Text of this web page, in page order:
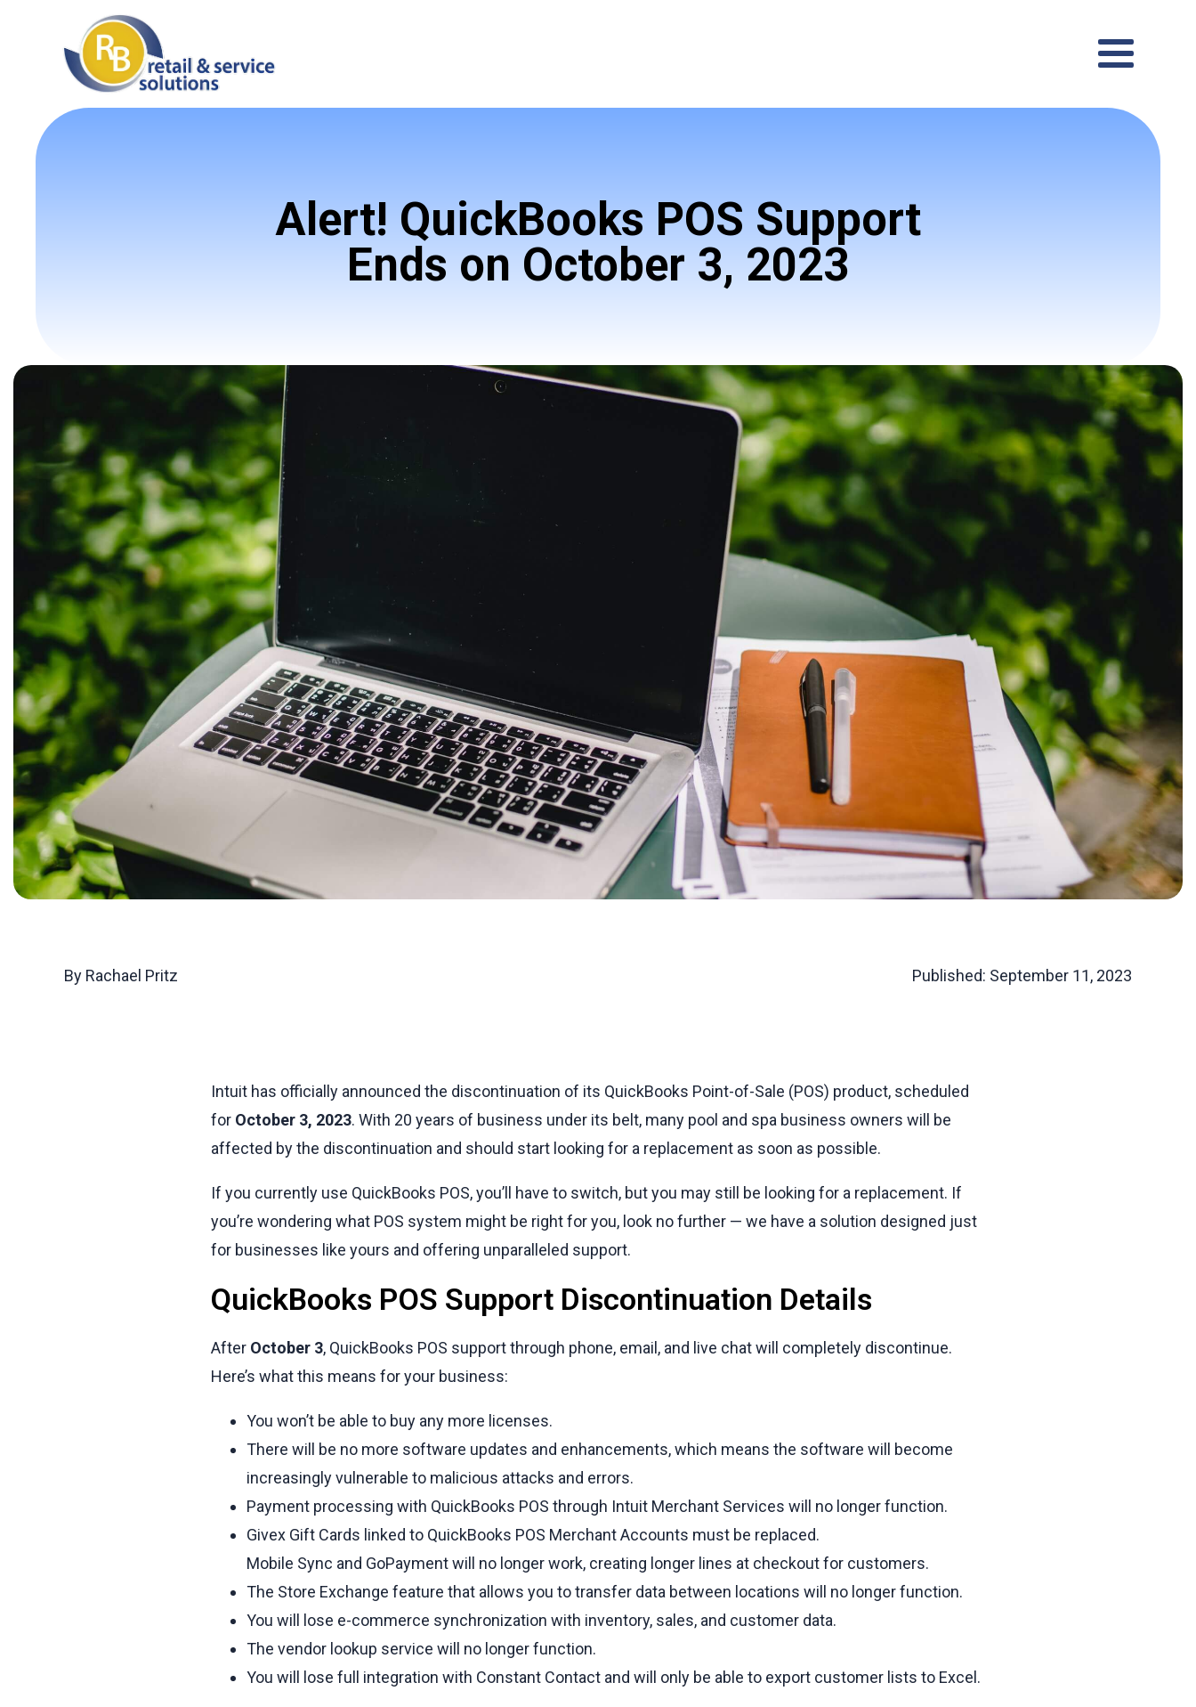
Alert! QuickBooks POS Support
Ends on October 3, 2023
By Rachael Pritz Published: September 11, 2023
Intuit has officially announced the discontinuation of its QuickBooks Point-of-Sale (POS) product, scheduled
for October 3, 2023. With 20 years of business under its belt, many pool and spa business owners will be
affected by the discontinuation and should start looking for a replacement as soon as possible.
If you currently use QuickBooks POS, you’ll have to switch, but you may still be looking for a replacement. If
you’re wondering what POS system might be right for you, look no further — we have a solution designed just
for businesses like yours and offering unparalleled support.
QuickBooks POS Support Discontinuation Details
After October 3, QuickBooks POS support through phone, email, and live chat will completely discontinue.
Here’s what this means for your business:
You won’t be able to buy any more licenses.
There will be no more software updates and enhancements, which means the software will become
increasingly vulnerable to malicious attacks and errors.
Payment processing with QuickBooks POS through Intuit Merchant Services will no longer function.
Givex Gift Cards linked to QuickBooks POS Merchant Accounts must be replaced.
Mobile Sync and GoPayment will no longer work, creating longer lines at checkout for customers.
The Store Exchange feature that allows you to transfer data between locations will no longer function.
You will lose e-commerce synchronization with inventory, sales, and customer data.
The vendor lookup service will no longer function.
You will lose full integration with Constant Contact and will only be able to export customer lists to Excel.